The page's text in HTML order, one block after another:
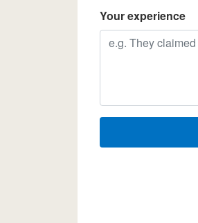
Your experience